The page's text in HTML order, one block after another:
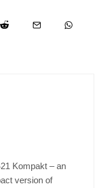
Kompakt – an
version of